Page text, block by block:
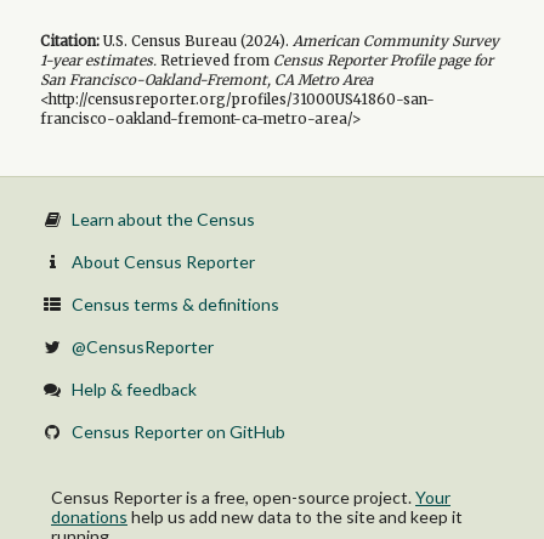
Citation:U.S. Census Bureau (2024). American Community Survey
1-yearestimates.Retrieved from Census Reporter Profile page for
San Francisco-Oakland-Fremont, CA Metro Area
<http://censusreporter.org/profiles/31000US41860-san-
francisco-oakland-fremont-ca-metro-area/>
Learn about the Census
About Census Reporter
Census terms & definitions
@CensusReporter
Help & feedback
Census Reporter on GitHub
Census Reporter is a free, open-source project.Your
donations help us add new data to the site and keep it